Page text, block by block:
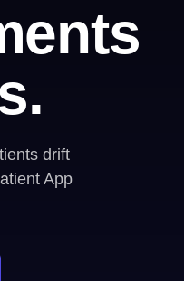
Get my score →
drift
App